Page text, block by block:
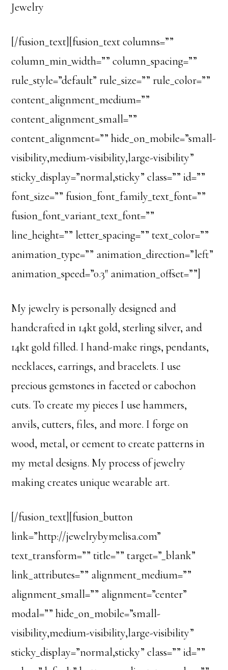
Jewelry
[/fusion_text][fusion_text columns=””
column_min_width=”” column_spacing=””
rule_style=”default” rule_size=”” rule_color=””
content_alignment_medium=””
content_alignment_small=””
content_alignment=”” hide_on_mobile=”small-
visibility,medium-visibility,large-visibility”
sticky_display=”normal,sticky” class=”” id=””
font_size=”” fusion_font_family_text_font=””
fusion_font_variant_text_font=””
line_height=”” letter_spacing=”” text_color=””
animation_type=”” animation_direction=”left”
animation_speed=”0.3″ animation_offset=””]
My jewelry is personally designed and
handcrafted in 14kt gold, sterling silver, and
14kt gold filled. I hand-make rings, pendants,
necklaces, earrings, and bracelets. I use
precious gemstones in faceted or cabochon
cuts. To create my pieces I use hammers,
anvils, cutters, files, and more. I forge on
wood, metal, or cement to create patterns in
my metal designs. My process of jewelry
making creates unique wearable art.
[/fusion_text][fusion_button
link=”http://jewelrybymelisa.com”
text_transform=”” title=”” target=”_blank”
link_attributes=”” alignment_medium=””
alignment_small=”” alignment=”center”
modal=”” hide_on_mobile=”small-
visibility,medium-visibility,large-visibility”
sticky_display=”normal,sticky” class=”” id=””